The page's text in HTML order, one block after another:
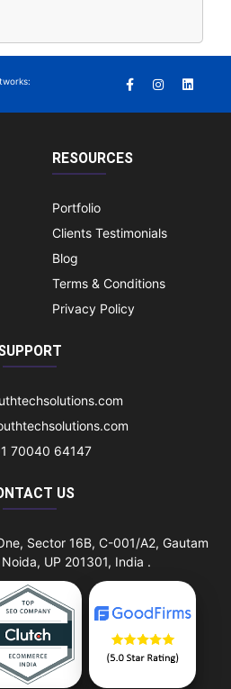
RESOURCES
Portfolio
Clients Testimonials
Blog
Terms & Conditions
Privacy Policy
70040 64147
US
Sector 16B, C-001/A2, Gautam
UP 201301, India .